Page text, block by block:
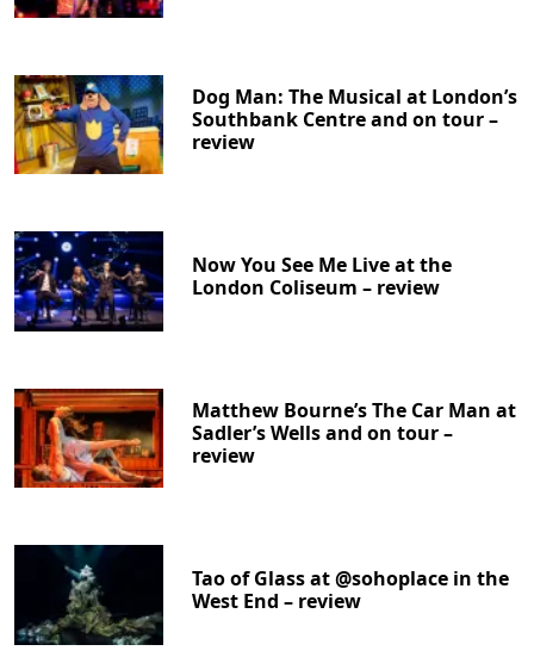
Dog Man: The Musical at London’s
Southbank Centre and on tour –
review
Now You See Me Live at the
London Coliseum – review
Matthew Bourne’s The Car Man at
Sadler’s Wells and on tour –
review
Tao of Glass at @sohoplace in the
West End – review